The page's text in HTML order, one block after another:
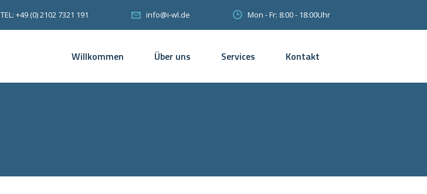
TEL: +49 (0) 2102 7321 191 info@i-wl.de Mon - Fr: 8:00 - 18:00Uhr
Willkommen Über uns Services Kontakt